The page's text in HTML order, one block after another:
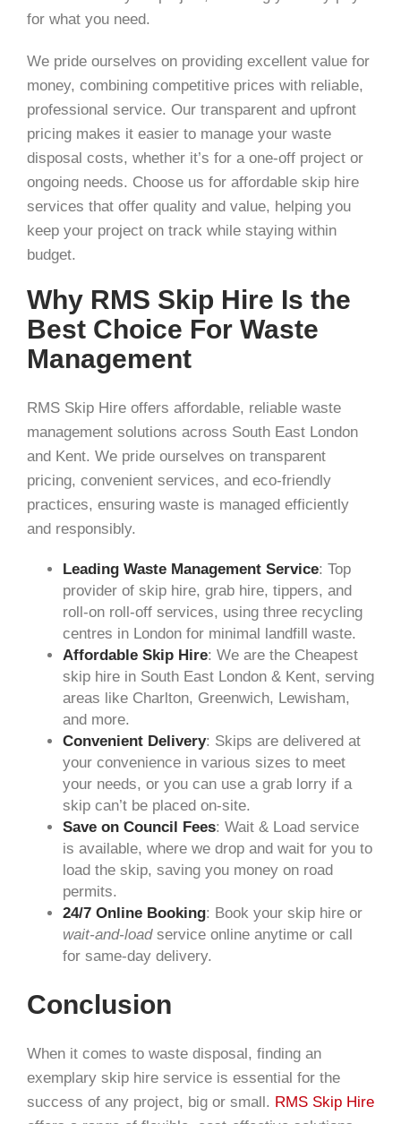
for what you need.
We pride ourselves on providing excellent value for
money, combining competitive prices with reliable,
professional service. Our transparent and upfront
pricing makes it easier to manage your waste
disposal costs, whether it’s for a one-off project or
ongoing needs. Choose us for affordable skip hire
services that offer quality and value, helping you
keep your project on track while staying within
budget.
Why RMS Skip Hire Is the
Best Choice For Waste
Management
RMS Skip Hire offers affordable, reliable waste
management solutions across South East London
and Kent. We pride ourselves on transparent
pricing, convenient services, and eco-friendly
practices, ensuring waste is managed efficiently
and responsibly.
Leading Waste Management Service: Top
provider of skip hire, grab hire, tippers, and
roll-on roll-off services, using three recycling
centres in London for minimal landfill waste.
Affordable Skip Hire: We are the Cheapest
skip hire in South East London & Kent, serving
areas like Charlton, Greenwich, Lewisham,
and more.
Convenient Delivery: Skips are delivered at
your convenience in various sizes to meet
your needs, or you can use a grab lorry if a
skip can’t be placed on-site.
Save on Council Fees: Wait & Load service
is available, where we drop and wait for you to
load the skip, saving you money on road
permits.
24/7 Online Booking: Book your skip hire or
wait-and-loadservice online anytime or call
for same-day delivery.
Conclusion
When it comes to waste disposal, finding an
exemplary skip hire service is essential for the
success of any project, big or small. RMS Skip Hire